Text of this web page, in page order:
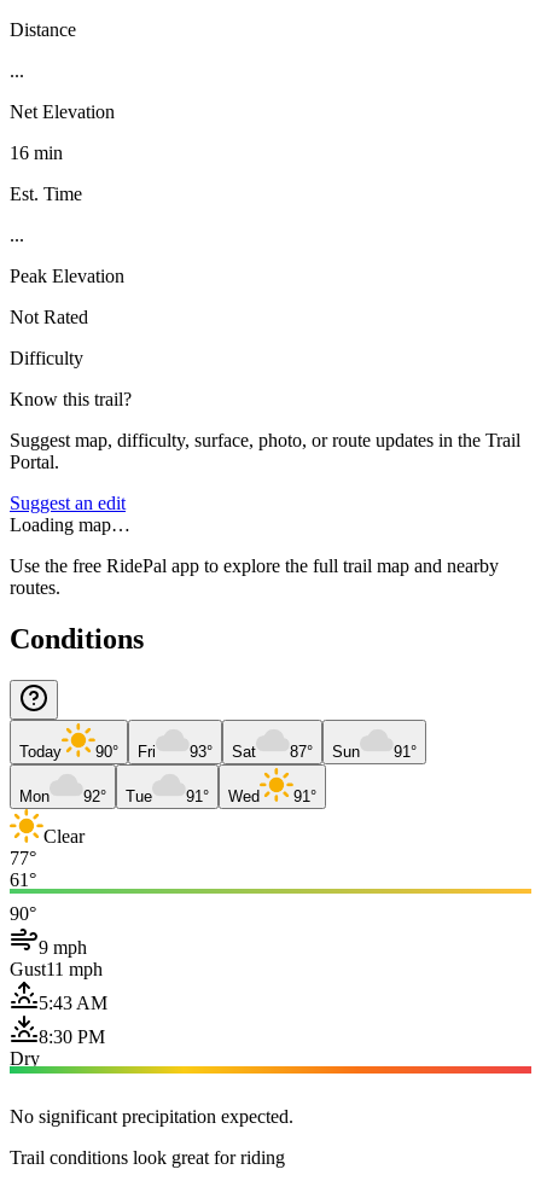
Distance
...
Net Elevation
16 min
Est. Time
...
Peak Elevation
Not Rated
Difficulty
Know this trail?
Suggest map, difficulty, surface, photo, or route updates in the Trail
Portal.
Suggest an edit
Loading map…
Use the free RidePal app to explore the full trail map and nearby
routes.
Conditions
Today 90° Fri 93° Sat 87° Sun 91°
Mon 92° Tue 91° Wed 91°
Clear
77°
61°
90°
9 mph
Gust11 mph
5:43 AM
8:30 PM
Dry
No significant precipitation expected.
Trail conditions look great for riding